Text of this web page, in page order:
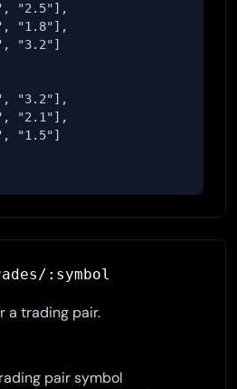
"2.5"],
"1.8"],
"3.2"]
"3.2"],
"2.1"],
"1.5"]
:symbol
a trading pair.
pair symbol